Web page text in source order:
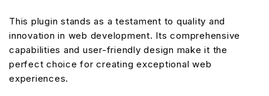
This plugin stands as a testament to quality and
innovation in web development. Its comprehensive
capabilities and user-friendly design make it the
perfect choice for creating exceptional web
experiences.